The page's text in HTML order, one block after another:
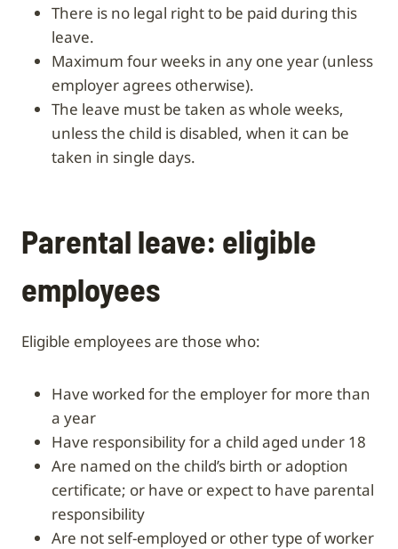
There is no legal right to be paid during this
leave.
Maximum four weeks in any one year (unless
employer agrees otherwise).
The leave must be taken as whole weeks,
unless the child is disabled, when it can be
taken in single days.
Parental leave: eligible
employees
Eligible employees are those who:
have worked for the employer for more than
a year
have responsibility for a child aged under 18
are named on the child’s birth or adoption
certificate; or have or expect to have parental
responsibility
are not self-employed or other type of worker